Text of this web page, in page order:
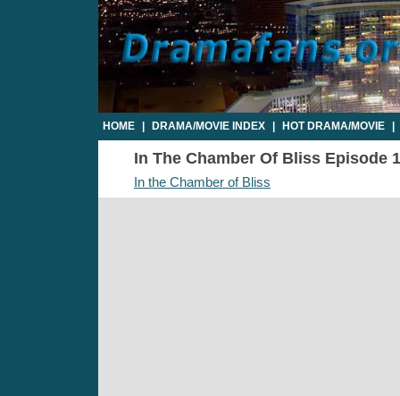
HOME DRAMA/MOVIE INDEX HOT DRAMA/MOVIE
In The Chamber Of Bliss Episode
In the Chamber of Bliss